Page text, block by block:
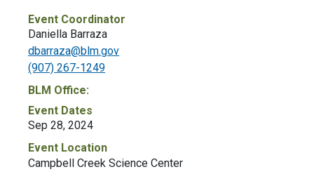
Event Coordinator
Daniella Barraza
dbarraza@blm.gov
(907) 267-1249
BLM Office:
Event Dates
Sep 28, 2024
Event Location
Campbell Creek Science Center